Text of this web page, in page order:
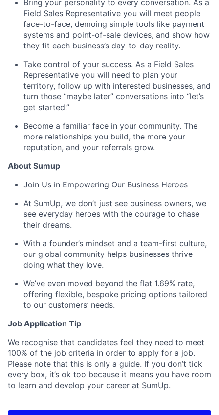
Bring your personality to every conversation. As a
Field Sales Representative you will meet people
face-to-face, demoing simple tools like payment
systems and point-of-sale devices, and show how
they fit each business’s day-to-day reality.
Take control of your success. As a Field Sales
Representative you will need to plan your
territory, follow up with interested businesses, and
turn those “maybe later” conversations into “let’s
get started.”
Become a familiar face in your community. The
more relationships you build, the more your
reputation, and your referrals grow.
About Sumup
Join Us in Empowering Our Business Heroes
At SumUp, we don’t just see business owners, we
see everyday heroes with the courage to chase
their dreams.
With a founder’s mindset and a team-first culture,
our global community helps businesses thrive
doing what they love.
We’ve even moved beyond the flat 1.69% rate,
offering flexible, bespoke pricing options tailored
to our customers’ needs.
Job Application Tip
We recognise that candidates feel they need to meet
100% of the job criteria in order to apply for a job.
Please note that this is only a guide. If you don’t tick
every box, it’s ok too because it means you have room
to learn and develop your career at SumUp.